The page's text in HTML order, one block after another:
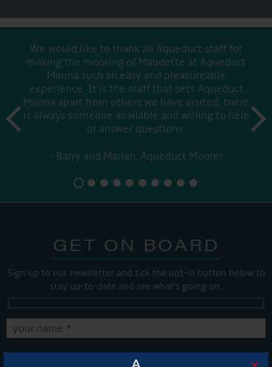
We would like to thank all Aqueduct staff for
making the mooring of Maudette at Aqueduct
Marina such an easy and pleasureable
experience. It is the staff that sets Aqueduct
Marina apart from others we have visited, there
is always someone available and willing to help
or answer questions.
Barry and Marian, Aqueduct Moorer
prev
next
GET ON BOARD
Sign up to our newsletter and tick the opt-in button below to
stay up-to-date and see what's going on.